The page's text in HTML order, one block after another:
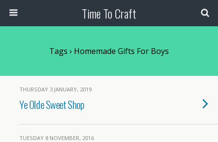
Time To Craft
Tags › Homemade Gifts For Boys
THURSDAY 3 JANUARY, 2019
Ye Olde Sweet Shop
TUESDAY 8 NOVEMBER, 2016